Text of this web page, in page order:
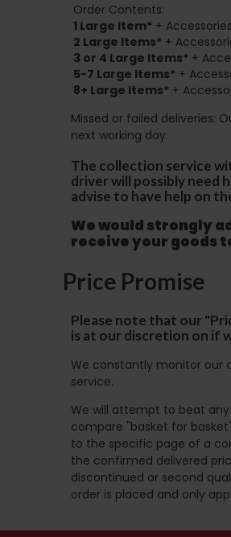
Order Contents:
1 Large Item* +
2 Large Items* +
3 or 4 Large Items* +
5-7 Large Items* +
8+ Large Items* +
Missed or failed deliveries:
next working day.
The collection service
driver will possibly need
advise to have help on
We would strongly
receive your goods
Price Promise
Please note that our
is at our discretion on if
We constantly monitor our
service.
We will attempt to beat any
compare "basket for
to the specific page of a
the confirmed delivered
discontinued or second
order is placed and only